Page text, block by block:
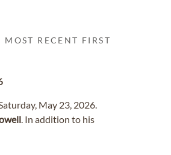
MOST RECENT FIRST
May 23, 2026.
. In addition to his